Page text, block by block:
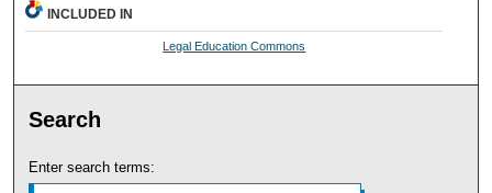
INCLUDED IN
Legal Education Commons
Search
Enter search terms: